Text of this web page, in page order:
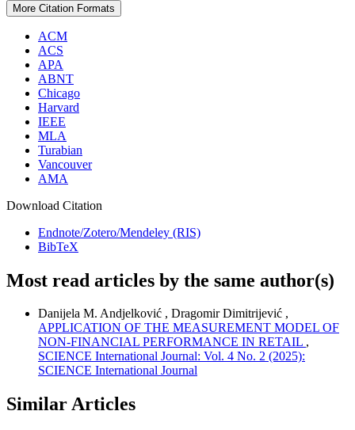
More Citation Formats
ACM
ACS
APA
ABNT
Chicago
Harvard
IEEE
MLA
Turabian
Vancouver
AMA
Download Citation
Endnote/Zotero/Mendeley (RIS)
BibTeX
Most read articles by the same author(s)
Danijela M. Andjelković , Dragomir Dimitrijević ,
APPLICATION OF THE MEASUREMENT MODEL OF
NON-FINANCIAL PERFORMANCE IN RETAIL ,
SCIENCE International Journal: Vol. 4 No. 2 (2025):
SCIENCE International Journal
Similar Articles